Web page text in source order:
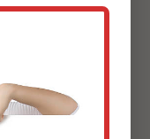
We'll discuss
while evaluating
and drainage